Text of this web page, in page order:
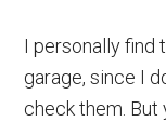
I personally find
garage, since I
check them. But